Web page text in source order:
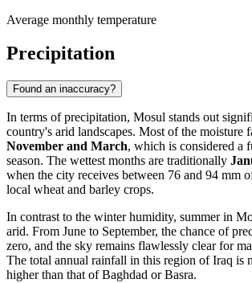
Average monthly temperature
Precipitation
Found an inaccuracy?
In terms of precipitation, Mosul stands out
country's arid landscapes. Most of the moisture
November and March, which is considered a
season. The wettest months are traditionally
when the city receives between 76 and 94
local wheat and barley crops.
In contrast to the winter humidity, summer in
arid. From June to September, the chance of
zero, and the sky remains flawlessly clear for
The total annual rainfall in this region ofIraq is
higher than that of Baghdad or Basra.